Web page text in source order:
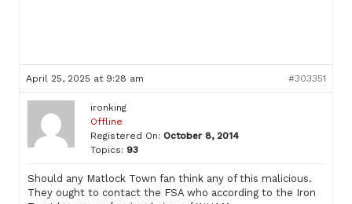
April 25, 2025 at 9:28 am #303351
ironking
Offline
Registered On: October 8, 2014
Topics: 93
Should any Matlock Town fan think any of this malicious.
They ought to contact the FSA who according to the Iron